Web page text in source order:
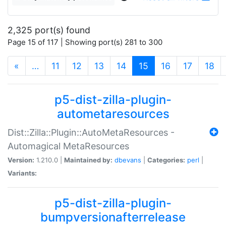
2,325 port(s) found
Page 15 of 117 | Showing port(s) 281 to 300
« … 11 12 13 14 15 (current)
16 17 18
p5-dist-zilla-plugin-
autometaresources
Dist::Zilla::Plugin::AutoMetaResources -
Automagical MetaResources
Version: 1.210.0 | Maintained by: dbevans Categories: perl
Variants:
p5-dist-zilla-plugin-
bumpversionafterrelease